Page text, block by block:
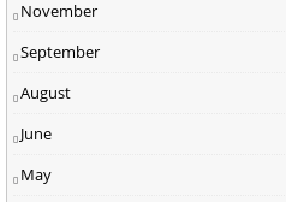
November
September
August
June
May